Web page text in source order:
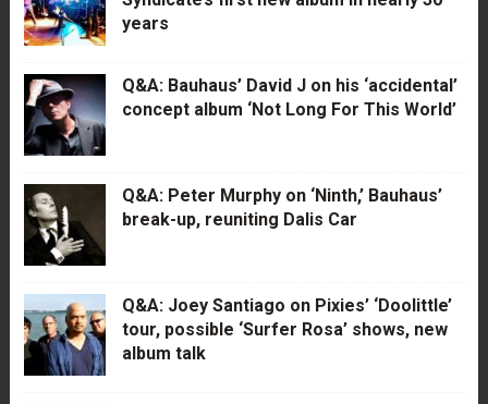
years
Q&A: Bauhaus’ David J on his ‘accidental’
concept album ‘Not Long For This World’
Q&A: Peter Murphy on ‘Ninth,’ Bauhaus’
break-up, reuniting Dalis Car
Q&A: Joey Santiago on Pixies’ ‘Doolittle’
tour, possible ‘Surfer Rosa’ shows, new
album talk